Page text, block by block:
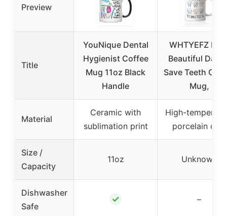
Preview
Title
YouNique Dental
Hygienist Coffee
Mug 11oz Black
Handle
WHTYEFZ It’s
Beautiful Day
Save Teeth
Mug,
Material
Ceramic with
sublimation print
High-
porcelain clay
Size /
Capacity
11oz Unknown
Dishwasher
Safe
✓ –